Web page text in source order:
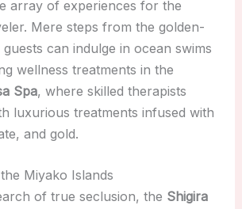
array of experiences for the
Mere steps from the golden-
can indulge in ocean swims
wellness treatments in the
Spa, where skilled therapists
luxurious treatments infused with
and gold.
Miyako Islands
of true seclusion, the Shigira